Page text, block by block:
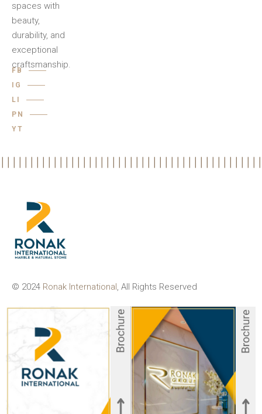
spaces with
beauty,
durability, and
exceptional
craftsmanship.
FB
IG
LI
PN
YT
© 2024 Ronak International, All Rights Reserved